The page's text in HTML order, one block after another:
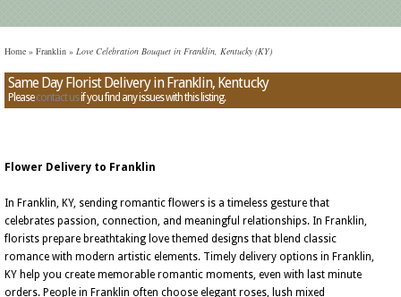
Home » Franklin » Love Celebration Bouquet in Franklin, Kentucky (KY)
Same Day Florist Delivery in Franklin, Kentucky
Pleasecontact usif you find any issues with this listing.
Flower Delivery to Franklin
In Franklin, KY, sending romantic flowers is a timeless gesture that
celebrates passion, connection, and meaningful relationships. In Franklin,
florists prepare breathtaking love themed designs that blend classic
romance with modern artistic elements. Timely delivery options in Franklin,
KY help you create memorable romantic moments, even with last minute
orders. People in Franklin often choose elegant roses, lush mixed